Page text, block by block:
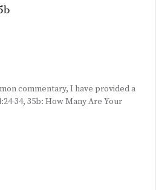
commentary, I have provided a
34, 35b: How Many Are Your